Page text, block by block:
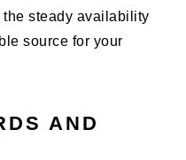
the steady availability
source for your
AND